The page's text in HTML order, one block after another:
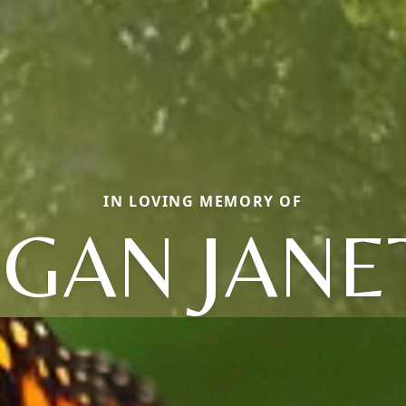
IN LOVING MEMORY OF